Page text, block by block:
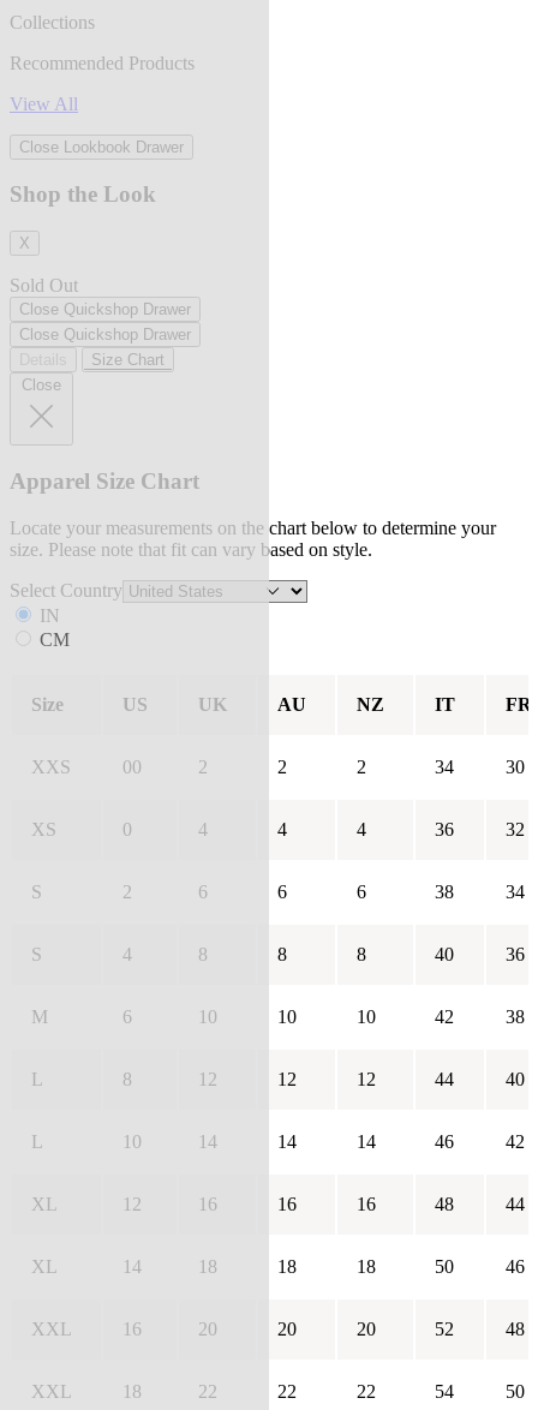
Collections
Recommended Products
View All
Close Lookbook Drawer
Shop the Look
X
Sold Out
Close Quickshop Drawer
Close Quickshop Drawer
Size Chart
Close
Apparel Size Chart
Locate your measurements on the chart below to determine your
size. Please note that fit can vary based on style.
Select Country
IN
CM
Size US UK AU NZ IT FR
XXS 00 2 2 2 34 30
XS 0 4 4 4 36 32
S 2 6 6 6 38 34
S 4 8 8 8 40 36
M 6 10 10 10 42 38
L 8 12 12 12 44 40
L 10 14 14 14 46 42
XL 12 16 16 16 48 44
XL 14 18 18 18 50 46
XXL 16 20 20 20 52 48
XXL 18 22 22 22 54 50